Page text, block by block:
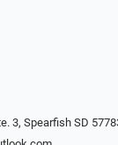
3, Spearfish SD